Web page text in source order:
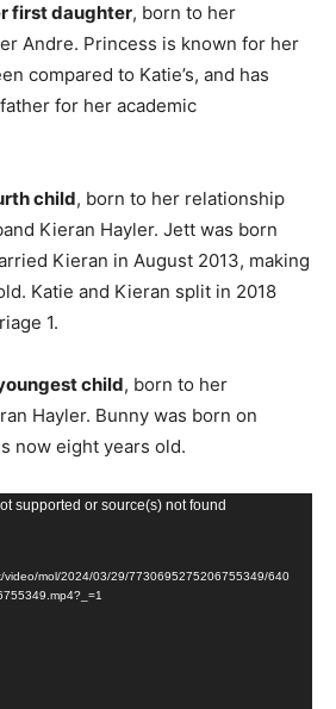
first daughter, born to her
Andre. Princess is known for her
compared to Katie’s, and has
for her academic
child, born to her relationship
Kieran Hayler. Jett was born
Kieran in August 2013, making
Katie and Kieran split in 2018
1.
child, born to her
Hayler. Bunny was born on
now eight years old.
supported or source(s) not found
video/mol/2024/03/29/7730695275206755349/640